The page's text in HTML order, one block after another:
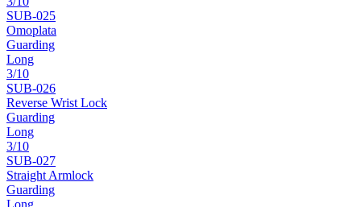
SUB-025
Omoplata
Guarding
Long
3/10
SUB-026
Reverse Wrist Lock
Guarding
Long
3/10
SUB-027
Straight Armlock
Guarding
Long